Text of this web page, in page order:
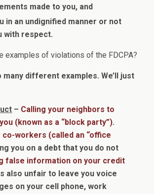
made to you, and
in an undignified manner or not
with respect.
examples of violations of the FDCPA?
different examples. We’ll just
– Calling your neighbors to
(known as a “block party”).
co-workers (called an “office
you on a debt that you do not
false information on your credit
also unfair to leave you voice
on your cell phone, work